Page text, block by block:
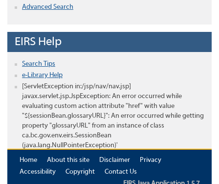
Advanced Search
EIRS Help
Search Tips
e-Library Help
[ServletException in:/jsp/nav/nav.jsp]
javax.servlet.jsp.JspException: An error occurred while
evaluating custom action attribute "href" with value
"${sessionBean.glossaryURL}": An error occurred while getting
property "glossaryURL" from an instance of class
ca.bc.gov.env.eirs.SessionBean
(java.lang.NullPointerException)'
Home
About this site Disclaimer
Privacy
Accessibility
Copyright
Contact Us